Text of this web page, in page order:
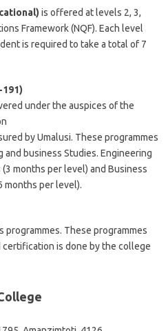
is offered at levels 2, 3,
Framework (NQF). Each level
is required to take a total of 7
under the auspices of the
by Umalusi. These programmes
business Studies. Engineering
months per level) and Business
months per level).
These programmes
certification is done by the college